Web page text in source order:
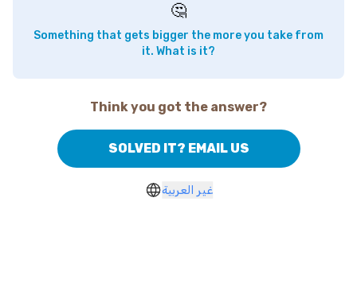
🤔
Something that gets bigger the more you take from
it. What is it?
Think you got the answer?
SOLVED IT? EMAIL US
غير العربية